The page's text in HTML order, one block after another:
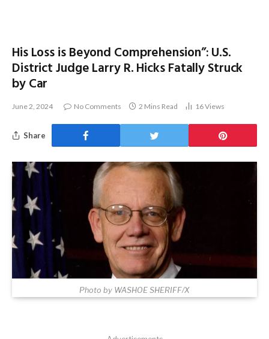
His Loss is Beyond Comprehension”: U.S.
District Judge Larry R. Hicks Fatally Struck
by Car
June 2, 2024 No Comments 2 Mins Read 16Views
Share
Photo by WASHOE SHERIFF/X